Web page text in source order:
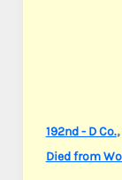
192nd - D Co.,
Died from